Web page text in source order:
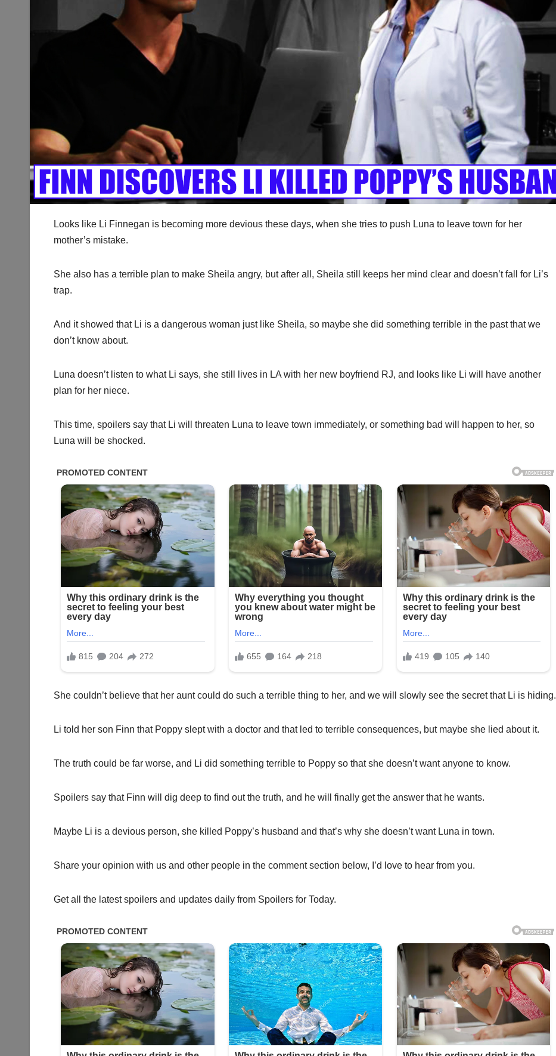
Looks like Li Finnegan is becoming more devious these days, when she tries to push Luna to leave town for her
mother’s mistake.
She also has a terrible plan to make Sheila angry, but after all, Sheila still keeps her mind clear and doesn’t fall for Li’s
trap.
And it showed that Li is a dangerous woman just like Sheila, so maybe she did something terrible in the past that we
don’t know about.
Luna doesn’t listen to what Li says, she still lives in LA with her new boyfriend RJ, and looks like Li will have another
plan for her niece.
This time, spoilers say that Li will threaten Luna to leave town immediately, or something bad will happen to her, so
Luna will be shocked.
She couldn’t believe that her aunt could do such a terrible thing to her, and we will slowly see the secret that Li is hiding.
Li told her son Finn that Poppy slept with a doctor and that led to terrible consequences, but maybe she lied about it.
The truth could be far worse, and Li did something terrible to Poppy so that she doesn’t want anyone to know.
Spoilers say that Finn will dig deep to find out the truth, and he will finally get the answer that he wants.
Maybe Li is a devious person, she killed Poppy’s husband and that’s why she doesn’t want Luna in town.
Share your opinion with us and other people in the comment section below, I’d love to hear from you.
Get all the latest spoilers and updates daily from Spoilers for Today.